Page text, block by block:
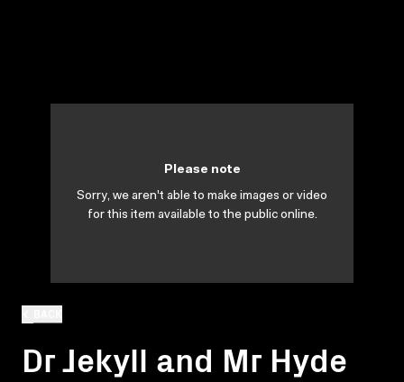
Dr Jekyll and Mr Hyde
Please note
Sorry, we aren't able to make images or video
for this item available to the public online.